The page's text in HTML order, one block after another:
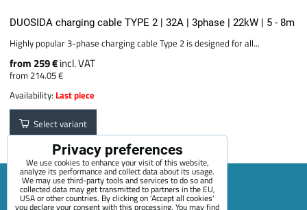
DUOSIDA charging cable TYPE 2 | 32A | 3phase | 22kW | 5 - 8m
Highly popular 3-phase charging cable Type 2 is designed for all...
from 259 €incl. VAT
from 214.05 €
Availability: Last piece
Select variant
Sitemap Terms & Conditions Online service terms
Privacy preferences
We use cookies to enhance your visit of this website,
analyze its performance and collect data about its usage.
We may use third-party tools and services to do so and
collected data may get transmitted to partners in the EU,
USA or other countries. By clicking on 'Accept all cookies'
you declare your consent with this processing. You may find